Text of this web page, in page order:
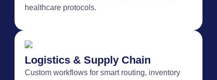
healthcare protocols.
Logistics & Supply Chain
Custom workflows for smart routing, inventory